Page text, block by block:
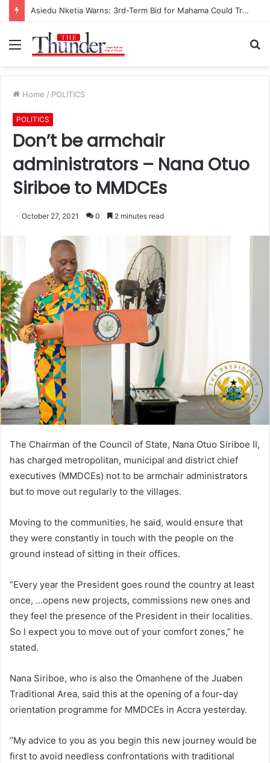
Asiedu Nketia Warns: 3rd-Term Bid for Mahama Could Trigger Coup
Menu
Home / POLITICS
POLITICS
Don’t be armchair
administrators – Nana Otuo
Siriboe to MMDCEs
October 27, 2021 0 2 minutes read
The Chairman of the Council of State, Nana Otuo Siriboe II,
has charged metropolitan, municipal and district chief
executives (MMDCEs) not to be armchair administrators
but to move out regularly to the villages.
Moving to the communities, he said, would ensure that
they were constantly in touch with the people on the
ground instead of sitting in their offices.
“Every year the President goes round the country at least
once, …opens new projects, commissions new ones and
they feel the presence of the President in their localities.
So I expect you to move out of your comfort zones,” he
stated.
Nana Siriboe, who is also the Omanhene of the Juaben
Traditional Area, said this at the opening of a four-day
orientation programme for MMDCEs in Accra yesterday.
‘‘My advice to you as you begin this new journey would be
first to avoid needless confrontations with traditional